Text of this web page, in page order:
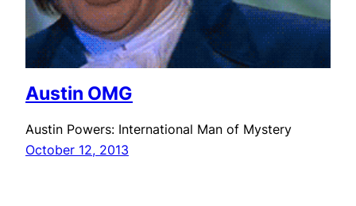
Austin OMG
Austin Powers: International Man of Mystery
October 12, 2013